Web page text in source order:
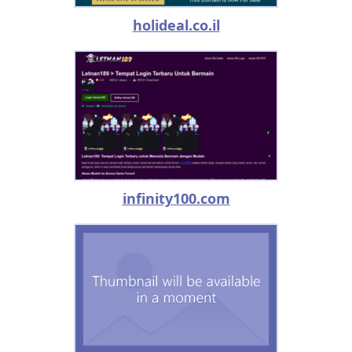
holideal.co.il
infinity100.com